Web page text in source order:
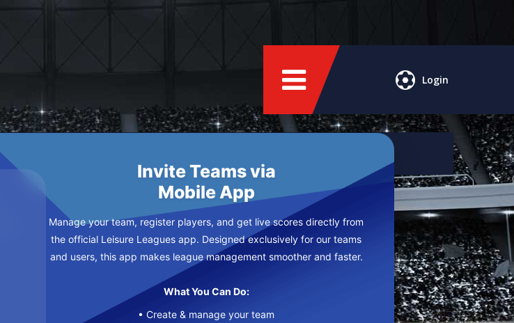
Login
Invite Teams via
Mobile App
Manage your team, register players, and get live scores directly from
the official Leisure Leagues app. Designed exclusively for our teams
and users, this app makes league management smoother and faster.
What You Can Do:
• Create & manage your team